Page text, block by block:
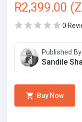
R2,399.00
0
Published By
Sandile
Buy Now